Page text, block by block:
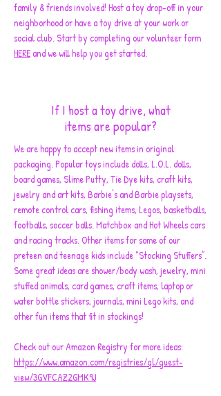
family & friends involved! Host a toy drop-off in your
neighborhood or have a toy drive at your work or
social club. Start by completing our volunteer form
HERE and we will help you get started.
If I host a toy drive, what
items are popular?
We are happy to accept new items in original
packaging. Popular toys include dolls, L.O.L. dolls,
board games, Slime Putty, Tie Dye kits, craft kits,
jewelry and art kits, Barbie's and Barbie playsets,
remote control cars, fishing items, Legos, basketballs,
footballs, soccer balls. Matchbox and Hot Wheels cars
and racing tracks. Other items for some of our
preteen and teenage kids include "Stocking Stuffers”.
Some great ideas are shower/body wash, jewelry, mini
stuffed animals, card games, craft items, laptop or
water bottle stickers, journals, mini Lego kits, and
other fun items that fit in stockings!
Check out our Amazon Registry for more ideas:
https://www.amazon.com/registries/gl/guest-
view/3GVFCAZ2GMK9J